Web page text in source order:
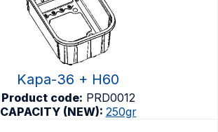
Kapa-36 + H60
Product code: PRD0012
CAPACITY (NEW): 250gr